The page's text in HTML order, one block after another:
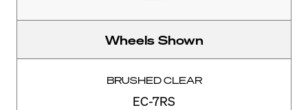
Wheels Shown
BRUSHED CLEAR
EC-7RS